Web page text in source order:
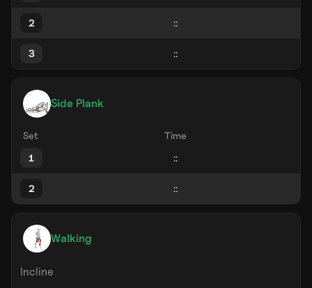
2
3
Side Plank
Set
Time
1
2
Walking
Incline